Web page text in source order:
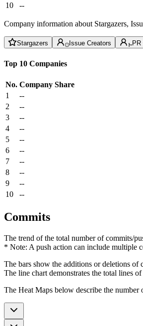
10
--
Company information about Stargazers,
Stargazers Issue Creators PR
Top 10 Companies
No. Company Share
1
--
2
--
3
--
4
--
5
--
6
--
7
--
8
--
9
--
10
--
Commits
The trend of the total number of commits/
* Note: A push action can include multiple
The bars show the additions or deletions of
The line chart demonstrates the total lines
The Heat Maps below describe the